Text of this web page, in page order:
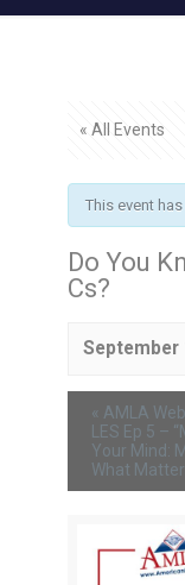
« All Events
This event
Do You
Cs?
September
« AMLA
LES Ep 5 –
Your Mind:
What